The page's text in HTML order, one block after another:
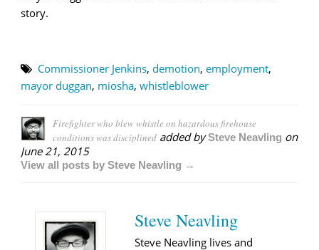
story.
Commissioner Jenkins, demotion, employment,
mayor duggan, miosha, whistleblower
Firefighter who blew whistle on hazardous firehouse
conditions was disciplined added bySteve Neavling on
June 21, 2015
View all posts by Steve Neavling →
Steve Neavling
Steve Neavling lives and